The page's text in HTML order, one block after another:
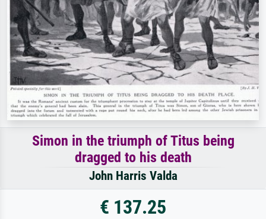
Simon in the triumph of Titus being
dragged to his death
John Harris Valda
€ 137.25